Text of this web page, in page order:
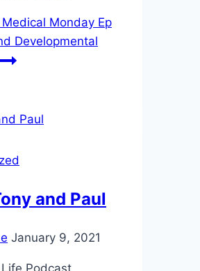
Monday Ep
Developmental
and Paul
January 9, 2021